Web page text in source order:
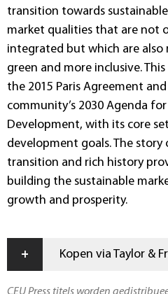
transition towards
market qualities that are not
integrated but which are also
green and more inclusive.
the 2015 Paris Agreement
community’s 2030 Agenda
Development, with its core
development goals. The story
transition and rich history
building the sustainable
growth and prosperity.
+ Kopen via Taylor &
CEU Press titels worden